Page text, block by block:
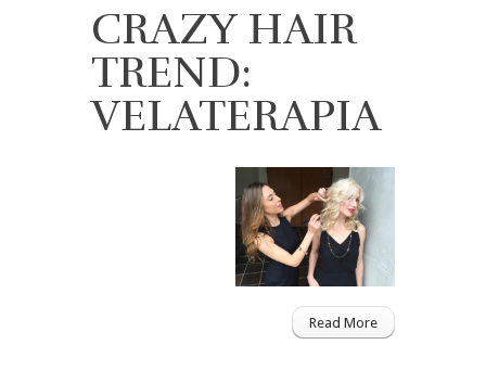
CRAZY HAIR
TREND:
VELATERAPIA
Read More